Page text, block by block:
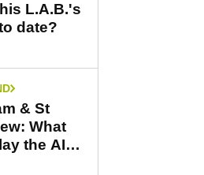
L.A.B.'s
date?
& St
What
the AIG
venue